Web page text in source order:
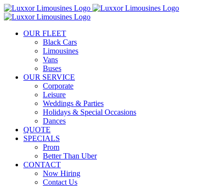
Skip
to
OUR FLEET
Black Cars
Limousines
Vans
Buses
OUR SERVICE
Corporate
Leisure
Weddings & Parties
Holidays & Special Occasions
Dances
QUOTE
SPECIALS
Prom
Better Than Uber
CONTACT
Now Hiring
Contact Us